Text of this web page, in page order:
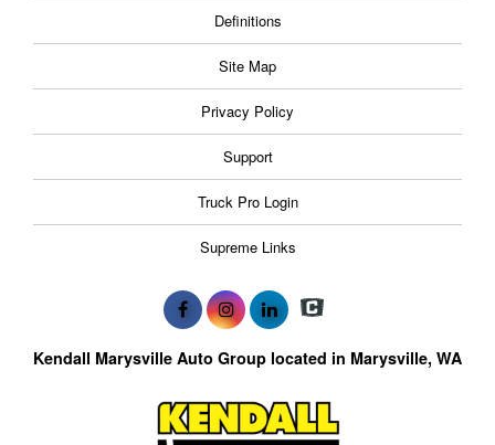
Definitions
Site Map
Privacy Policy
Support
Truck Pro Login
Supreme Links
Kendall Marysville Auto Group located in Marysville, WA